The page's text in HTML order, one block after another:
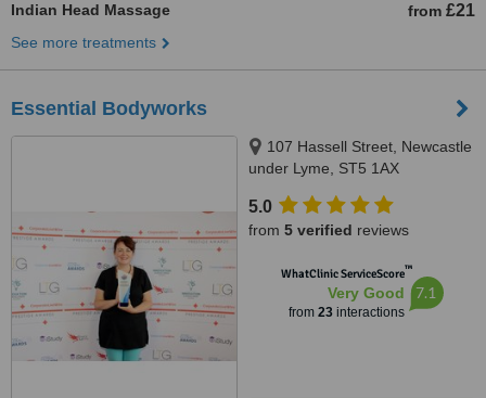
Indian Head Massage from £21
See more treatments
Essential Bodyworks
107 Hassell Street, Newcastle
under Lyme, ST5 1AX
5.0
from 5 verified reviews
WhatClinic ServiceScore™
Very Good
from 23interactions
7.1